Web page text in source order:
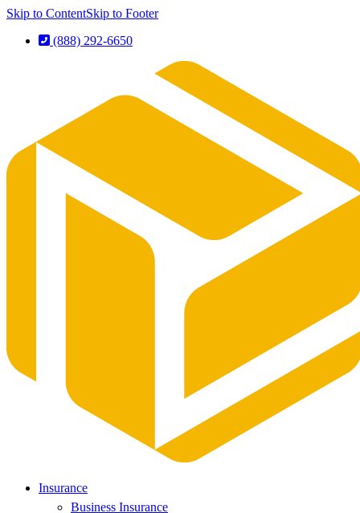
Skip to ContentSkip to Footer
(888) 292-6650
Insurance
Business Insurance